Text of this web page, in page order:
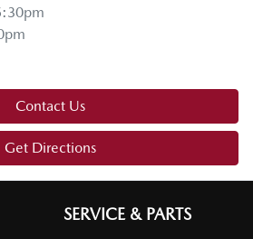
Contact Us
Get Directions
SERVICE & PARTS